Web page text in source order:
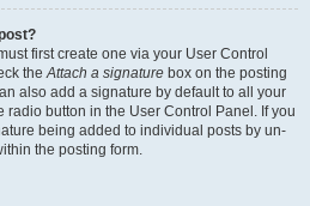
first create one via your User Control
theAttach a signature box on the posting
also add a signature by default to all your
button in the User Control Panel. If you
being added to individual posts by un-
the posting form.